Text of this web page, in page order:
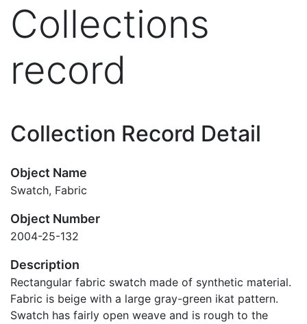
Collections
record
Collection Record Detail
Object Name
Swatch, Fabric
Object Number
2004-25-132
Description
Rectangular fabric swatch made of synthetic material.
Fabric is beige with a large gray-green ikat pattern.
Swatch has fairly open weave and is rough to the